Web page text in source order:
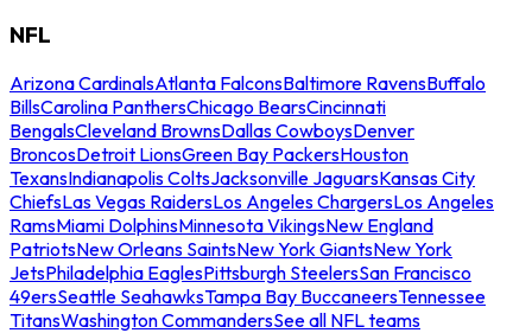
NFL
Arizona CardinalsAtlanta FalconsBaltimore RavensBuffalo
BillsCarolina PanthersChicago BearsCincinnati
BengalsCleveland BrownsDallas CowboysDenver
BroncosDetroit LionsGreen Bay PackersHouston
TexansIndianapolis ColtsJacksonville JaguarsKansas City
ChiefsLas Vegas RaidersLos Angeles ChargersLos Angeles
RamsMiami DolphinsMinnesota VikingsNew England
PatriotsNew Orleans SaintsNew York GiantsNew York
JetsPhiladelphia EaglesPittsburgh SteelersSan Francisco
49ersSeattle SeahawksTampa Bay BuccaneersTennessee
TitansWashington CommandersSee all NFL teams